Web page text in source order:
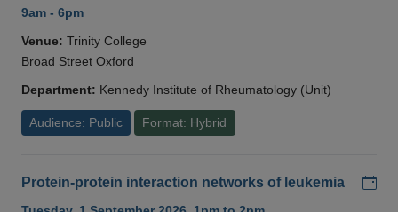
9am - 6pm
Venue: Trinity College
Broad Street Oxford
Department: Kennedy Institute of Rheumatology (Unit)
Audience: Public Format: Hybrid
Protein-protein interaction networks of leukemia